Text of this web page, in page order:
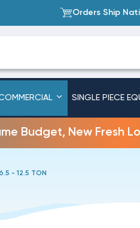
Orders Ship
SINGLE PIECE
Budget, New Fresh
- 12.5 TON